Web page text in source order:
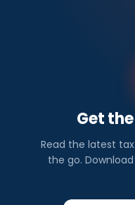
Get
Read the latest
the go.